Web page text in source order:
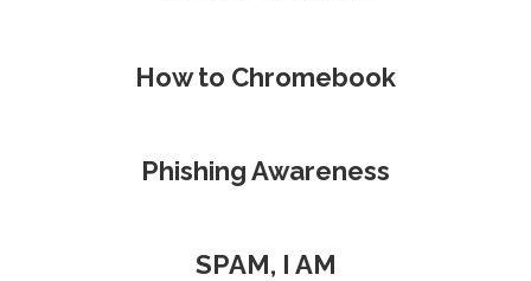
How to Chromebook
Phishing Awareness
SPAM, I AM